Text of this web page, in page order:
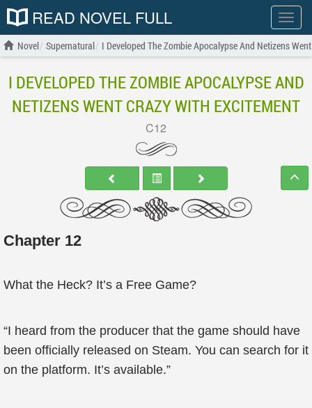
Show
menu
READ NOVEL FULL
Novel Supernatural I Developed The Zombie Apocalypse And Netizens
I DEVELOPED THE ZOMBIE APOCALYPSE AND
NETIZENS WENT CRAZY WITH EXCITEMENT
C12
Chapter 12
What the Heck? It’s a Free Game?
“I heard from the producer that the game should have
been officially released on Steam. You can search for it
on the platform. It’s available.”